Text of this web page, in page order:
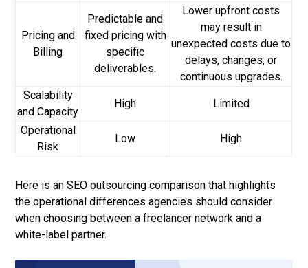
Pricing and
Billing
Predictable and
fixed pricing with
specific
deliverables.
Lower upfront costs
may result in
unexpected costs due to
delays, changes, or
continuous upgrades.
Scalability
and Capacity
High Limited
Operational
Risk
Low High
Here is an SEO outsourcing comparison that highlights
the operational differences agencies should consider
when choosing between a freelancer network and a
white-label partner.